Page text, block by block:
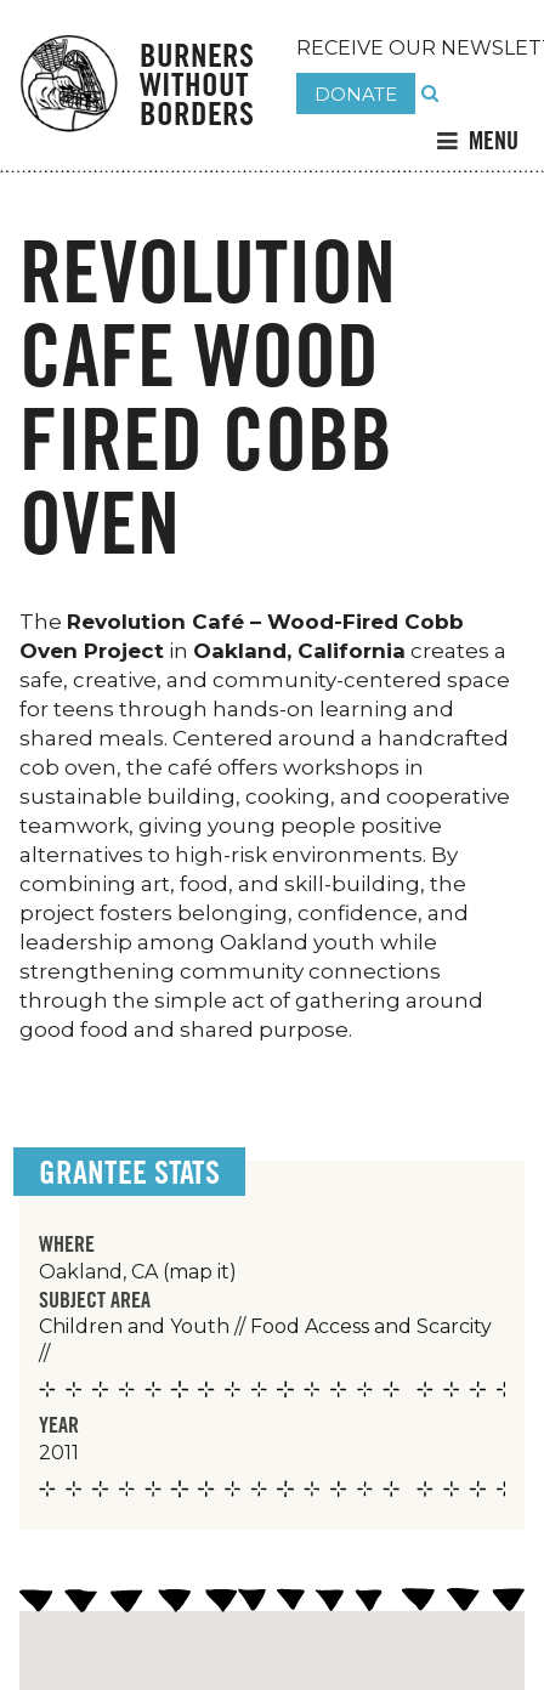
BURNERS
WITHOUT
BORDERS
RECEIVE OUR
DONATE
MENU
REVOLUTION
CAFE WOOD
FIRED COBB
OVEN
The Revolution Café – Wood-Fired Cobb
Oven Project in Oakland, California creates a
safe, creative, and community-centered space
for teens through hands-on learning and
shared meals. Centered around a handcrafted
cob oven, the café offers workshops in
sustainable building, cooking, and cooperative
teamwork, giving young people positive
alternatives to high-risk environments. By
combining art, food, and skill-building, the
project fosters belonging, confidence, and
leadership among Oakland youth while
strengthening community connections
through the simple act of gathering around
good food and shared purpose.
GRANTEE STATS
WHERE
Oakland, CA (map it)
SUBJECT AREA
Children and Youth // Food Access and Scarcity
//
YEAR
2011